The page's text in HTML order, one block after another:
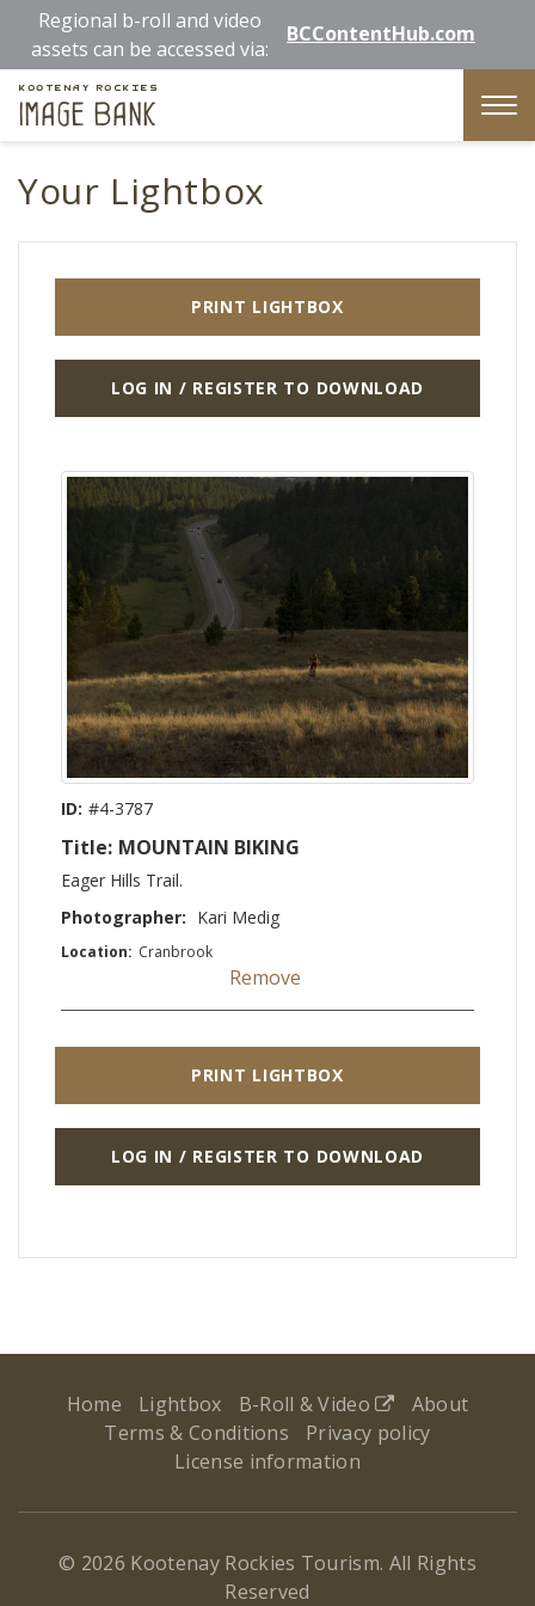
main
content
Regional b-roll and video
assets can be accessed via:
BCContentHub.com
Kootenay Rockies
Image Bank
Your Lightbox
PRINT LIGHTBOX
LOG IN / REGISTER TO DOWNLOAD
ID: #4-3787
Title: MOUNTAIN BIKING
Eager Hills Trail.
Photographer: Kari Medig
Location: Cranbrook
Remove
PRINT LIGHTBOX
LOG IN / REGISTER TO DOWNLOAD
Home Lightbox B-Roll & Video
About
Terms & Conditions
Privacy policy
License information
© 2026 Kootenay Rockies Tourism. All Rights
Reserved